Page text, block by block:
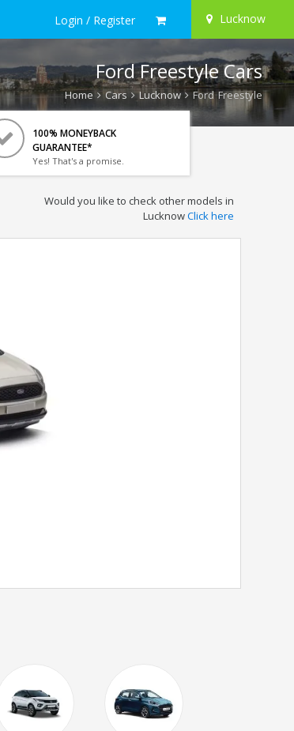
Login / Register Lucknow
Ford Freestyle Cars
Home Cars Lucknow Ford Freestyle
100% MONEYBACK
GUARANTEE*
Yes! That's a promise.
Would you like to check other models in
LucknowClick here